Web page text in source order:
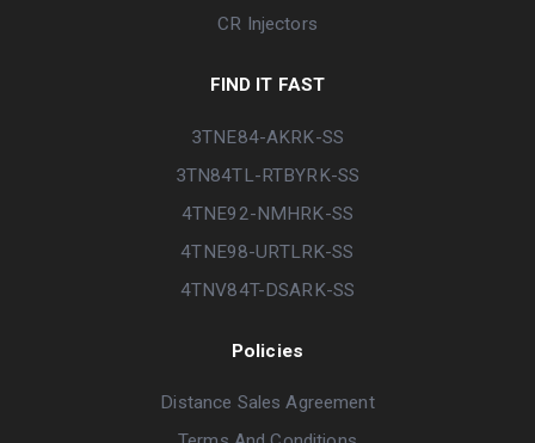
CR Injectors
FIND IT FAST
3TNE84-AKRK-SS
3TN84TL-RTBYRK-SS
4TNE92-NMHRK-SS
4TNE98-URTLRK-SS
4TNV84T-DSARK-SS
Policies
Distance Sales Agreement